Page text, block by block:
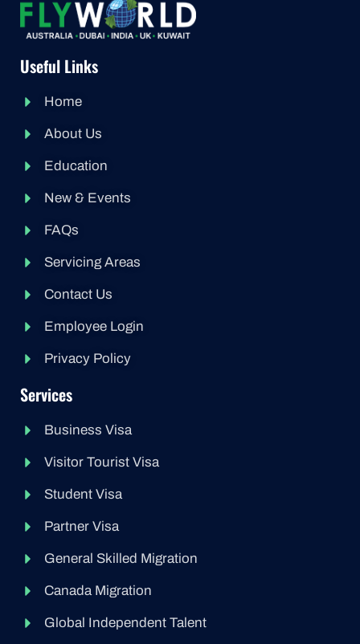
Useful Links
Home
About Us
Education
New & Events
FAQs
Servicing Areas
Contact Us
Employee Login
Privacy Policy
Services
Business Visa
Visitor Tourist Visa
Student Visa
Partner Visa
General Skilled Migration
Canada Migration
Global Independent Talent